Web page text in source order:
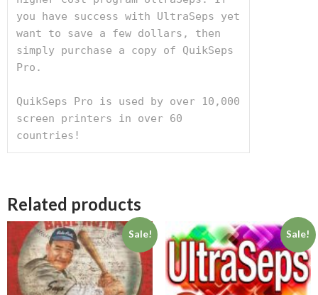
you have success with UltraSeps yet
want to save a few dollars, then
simply purchase a copy of QuikSeps
Pro.
QuikSeps Pro is used by over 10,000
screen printers in over 60
countries!
Related products
Sale! Sale!